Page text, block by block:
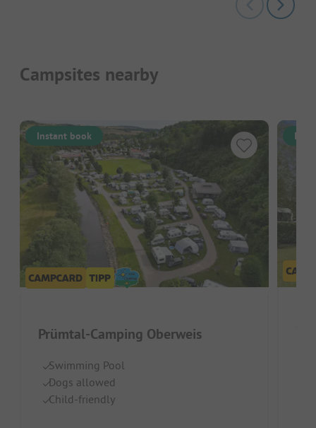
Campsites nearby
Instant book
Prümtal-Camping Oberweis
Swimming Pool
Dogs allowed
Child-friendly